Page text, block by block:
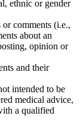
ethnic or gender
or comments (i.e.,
about an
opinion or
and their
intended to be
medical advice,
a qualified